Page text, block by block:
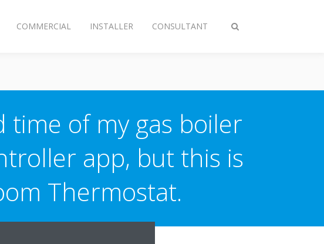
Toggle
COMMERCIAL INSTALLER CONSULTANT
time of my gas boiler
app, but this is
Thermostat.